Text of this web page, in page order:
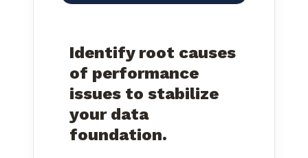
Identify root causes
of performance
issues to stabilize
your data
foundation.